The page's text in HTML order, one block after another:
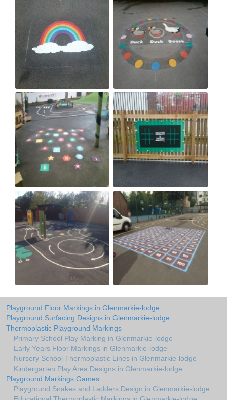
Playground Floor Markings in Glenmarkie-lodge
Playground Surfacing Designs in Glenmarkie-lodge
Thermoplastic Playground Markings
Primary School Play Marking in Glenmarkie-lodge
Early Years Floor Markings in Glenmarkie-lodge
Nursery School Thermoplastic Lines in Glenmarkie-lodge
Kindergarten Play Area Designs in Glenmarkie-lodge
Playground Markings Games
Playground Snakes and Ladders Design in Glenmarkie-lodge